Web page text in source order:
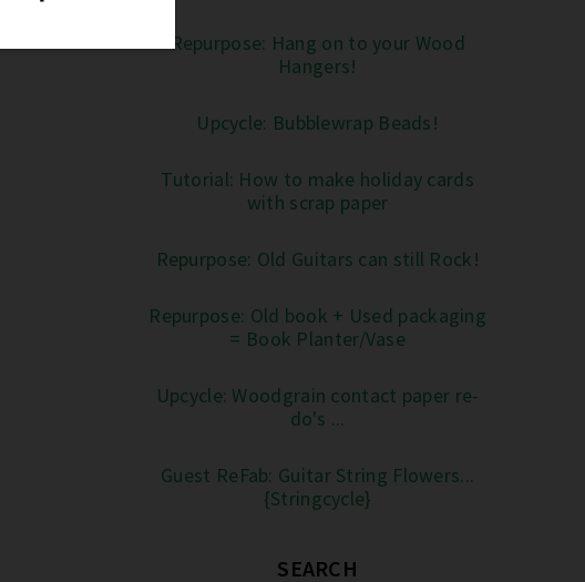
Repurpose: Hang on to your Wood
Hangers!
Upcycle: Bubblewrap Beads!
Tutorial: How to make holiday cards
with scrap paper
Repurpose: Old Guitars can still Rock!
Repurpose: Old book + Used packaging
= Book Planter/Vase
Upcycle: Woodgrain contact paper re-
do's ...
Guest ReFab: Guitar String Flowers...
{Stringcycle}
SEARCH